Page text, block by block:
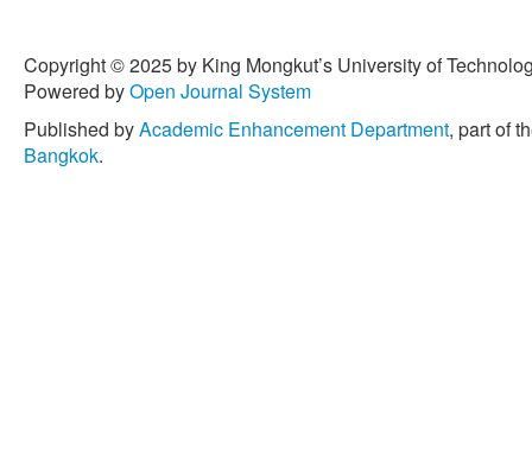
Copyright © 2025 by King Mongkut’s University of
Powered byOpen Journal System
Published byAcademic Enhancement Department, part of
Bangkok.